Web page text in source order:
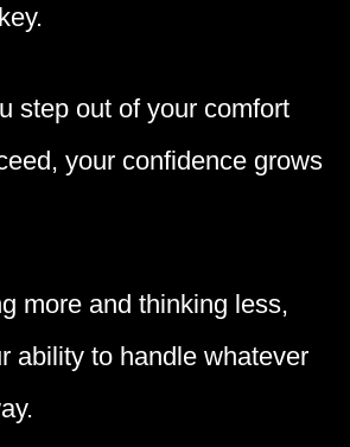
step out of your comfort
your confidence grows
more and thinking less,
ability to handle whatever